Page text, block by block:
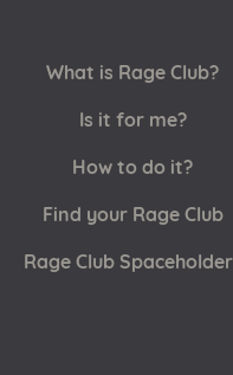
What is Rage Club?
Is it for me?
How to do it?
Find your Rage Club
Rage Club